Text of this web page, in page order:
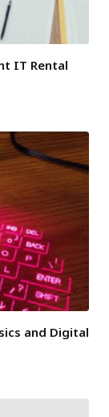
IT Rental
and Digital